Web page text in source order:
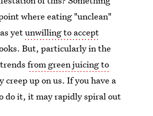
where eating "unclean"
yetunwilling to accept
But, particularly in the
trendsfrom green juicing to
up on us. If you have a
do it, it may rapidly spiral out